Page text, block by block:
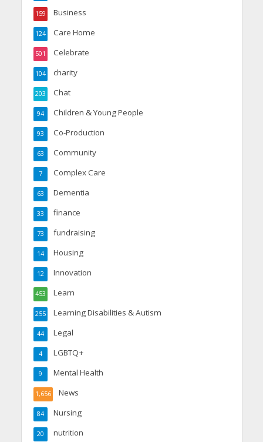
Business
159
Care Home
124
Celebrate
501
charity
104
Chat
203
Children & Young People
94
Co-Production
93
Community
63
Complex Care
7
Dementia
63
finance
33
fundraising
73
Housing
14
Innovation
12
Learn
453
Learning Disabilities & Autism
255
Legal
44
LGBTQ+
4
Mental Health
9
News
1,656
Nursing
84
nutrition
20